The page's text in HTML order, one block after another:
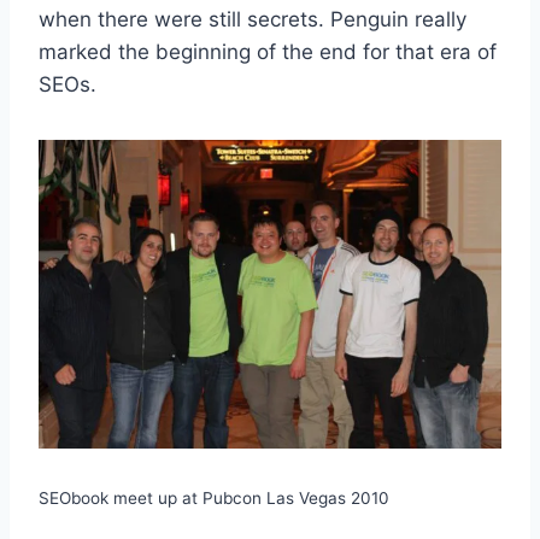
when there were still secrets. Penguin really
marked the beginning of the end for that era of
SEOs.
SEObook meet up at Pubcon Las Vegas 2010